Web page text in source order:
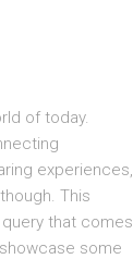
of today.
experiences,
This
that comes
some